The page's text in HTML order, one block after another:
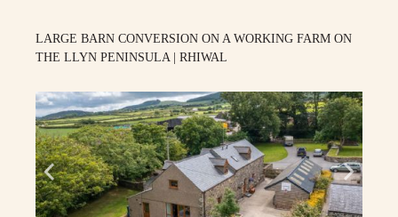
LARGE BARN CONVERSION ON A WORKING FARM ON
THE LLYN PENINSULA | RHIWAL